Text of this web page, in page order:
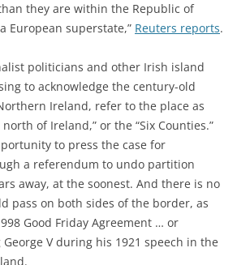
they are within the Republic of
European superstate,” Reuters reports.
politicians and other Irish island
to acknowledge the century-old
Ireland, refer to the place as
north of Ireland,” or the “Six Counties.”
to press the case for
a referendum to undo partition
away, at the soonest. And there is no
pass on both sides of the border, as
Good Friday Agreement … or
V during his 1921 speech in the